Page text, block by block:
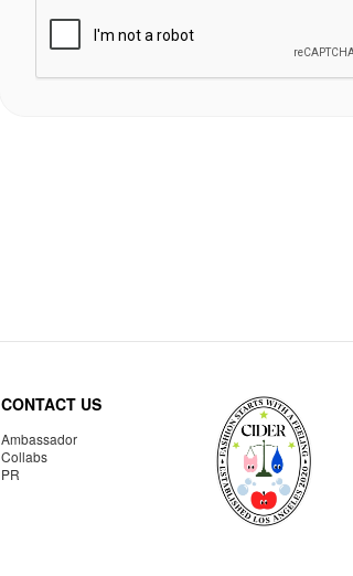
CONTACT US
Ambassador
Collabs
PR